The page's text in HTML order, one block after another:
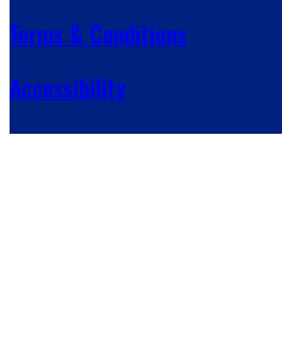
Terms & Conditions
Accessibility